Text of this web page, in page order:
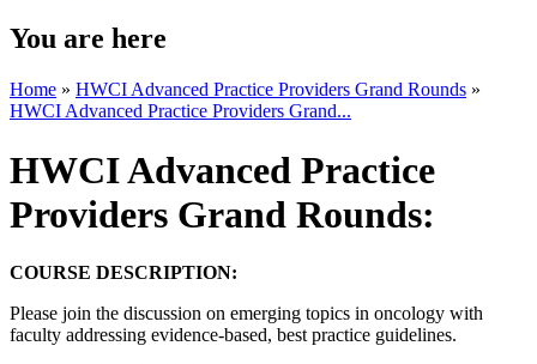
You are here
Home » HWCI Advanced Practice Providers Grand Rounds »
HWCI Advanced Practice Providers Grand...
HWCI Advanced Practice
Providers Grand Rounds:
COURSE DESCRIPTION:
Please join the discussion on emerging topics in oncology with
faculty addressing evidence-based, best practice guidelines.